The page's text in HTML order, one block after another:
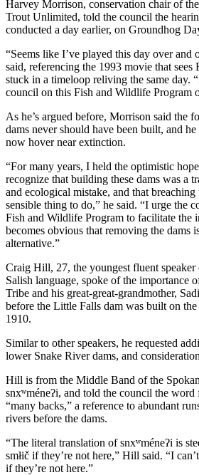
Harvey Morrison, conservation chair of
Trout Unlimited, told the council the
conducted a day earlier, on Groundhog
“Seems like I’ve played this day over and
said, referencing the 1993 movie that sees
stuck in a timeloop reliving the same day.
council on this Fish and Wildlife Program
As he’s argued before, Morrison said the
dams never should have been built, and
now hover near extinction.
“For many years, I held the optimistic
recognize that building these dams was a
and ecological mistake, and that
sensible thing to do,” he said. “I urge the
Fish and Wildlife Program to facilitate the
becomes obvious that removing the dams
alternative.”
Craig Hill, 27, the youngest fluent
Salish language, spoke of the importance
Tribe and his great-great-grandmother,
before the Little Falls dam was built on
1910.
Similar to other speakers, he requested
lower Snake River dams, and
Hill is from the Middle Band of the
snxʷméneʔi, and told the council the word
“many backs,” a reference to abundant
rivers before the dams.
“The literal translation of snxʷméneʔi is
smłič if they’re not here,” Hill said. “I
if they’re not here.”